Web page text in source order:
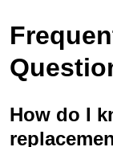
How do I